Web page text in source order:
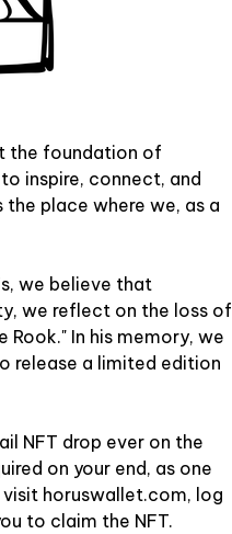
the foundation of
inspire, connect, and
place where we, as a
we believe that
we reflect on the loss of
In his memory, we
release a limited edition
NFT drop ever on the
on your end, as one
visit horuswallet.com, log
to claim the NFT.